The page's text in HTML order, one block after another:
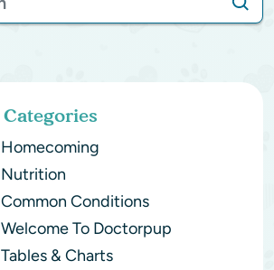
Categories
Homecoming
Nutrition
Common Conditions
Welcome To Doctorpup
Tables & Charts